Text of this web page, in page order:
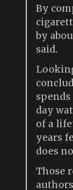
By
by
said.
day
of a
years
does
Those